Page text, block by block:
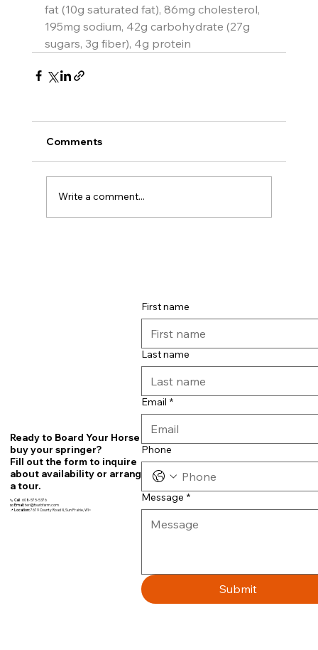
fat (10g saturated fat), 86mg cholesterol,
195mg sodium, 42g carbohydrate (27g
sugars, 3g fiber), 4g protein
Comments
Write a comment...
Ready to Board Your Horse or
buy your springer?
Fill out the form to inquire
about availability or arrange
a tour.
📞Call
608-575-5376
📧Email: teri@fourbfarm.com
📍 Location:7679 County Road N, Sun Prairie, WI~
First name
Last name
Email *
Phone
Message *
Submit